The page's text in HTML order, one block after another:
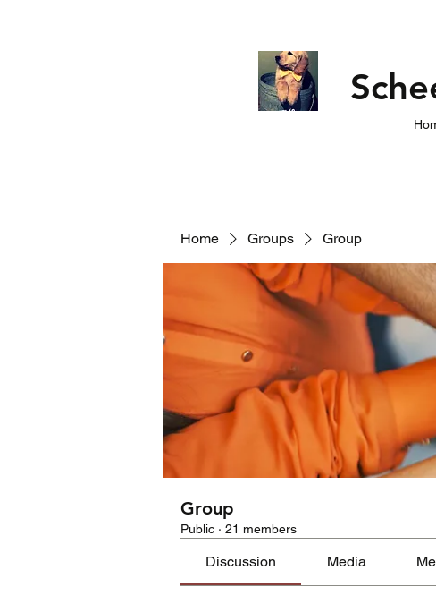
Home Groups Group
Group
Public · 21 members
Discussion Media